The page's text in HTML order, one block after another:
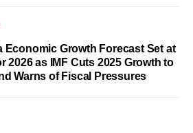
Economic Growth Forecast Set at
2026 as IMF Cuts 2025 Growth to
Warns of Fiscal Pressures